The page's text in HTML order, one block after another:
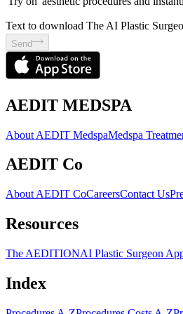
Text to download The AI Plastic
Send
AEDIT MEDSPA
About AEDIT MedspaMedspa
AEDIT Co
About AEDIT CoCareersContact Us
Resources
The AEDITIONAI Plastic Surgeon
Index